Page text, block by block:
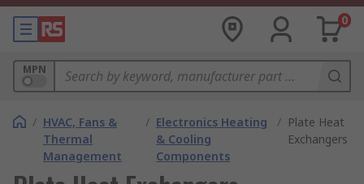
0
MPN
/ HVAC, Fans &
Thermal
Management
/ Electronics Heating
& Cooling
Components
/ Plate Heat
Exchangers